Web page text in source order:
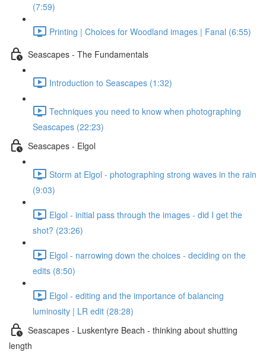
(7:59)
Printing | Choices for Woodland images | Fanal (6:55)
Seascapes - The Fundamentals
Introduction to Seascapes (1:32)
Techniques you need to know when photographing
Seascapes (22:23)
Seascapes - Elgol
Storm at Elgol - photographing strong waves in the rain
(9:03)
Elgol - initial pass through the images - did I get the
shot? (23:26)
Elgol - narrowing down the choices - deciding on the
edits (8:50)
Elgol - editing and the importance of balancing
luminosity | LR edit (28:28)
Seascapes - Luskentyre Beach - thinking about shutting
length